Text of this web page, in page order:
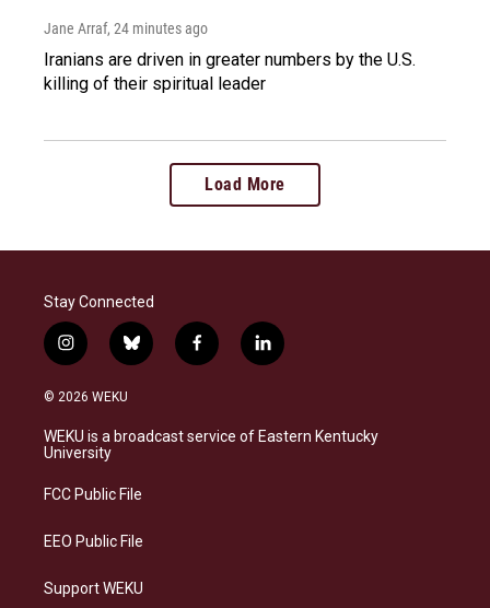
Jane Arraf, 24 minutes ago
Iranians are driven in greater numbers by the U.S.
killing of their spiritual leader
Load More
Stay Connected
i
n
s
a
g
a
b
l
s
k
f
a
b
o
l
i
e
d
© 2026 WEKU
WEKU is a broadcast service of Eastern Kentucky
University
FCC Public File
EEO Public File
Support WEKU